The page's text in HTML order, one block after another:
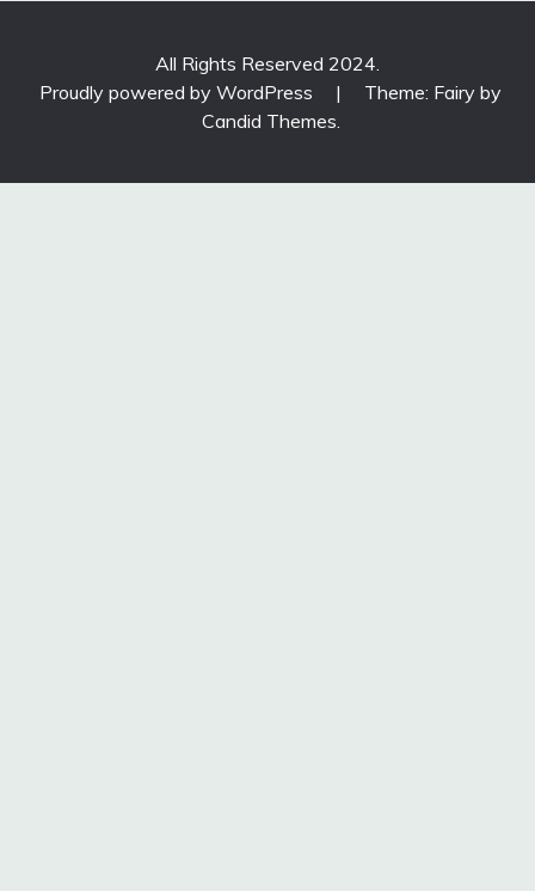
All Rights Reserved 2024.
Proudly powered by WordPress
|
Theme: Fairy by
Candid Themes